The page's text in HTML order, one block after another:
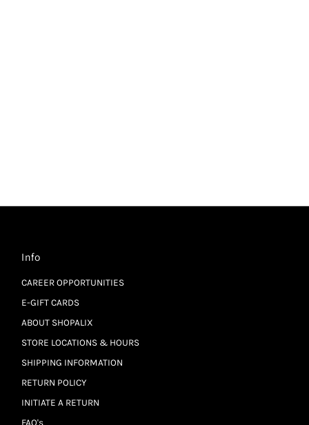
Info
CAREER OPPORTUNITIES
E-GIFT CARDS
ABOUT SHOPALIX
STORE LOCATIONS & HOURS
SHIPPING INFORMATION
RETURN POLICY
INITIATE A RETURN
FAQ's